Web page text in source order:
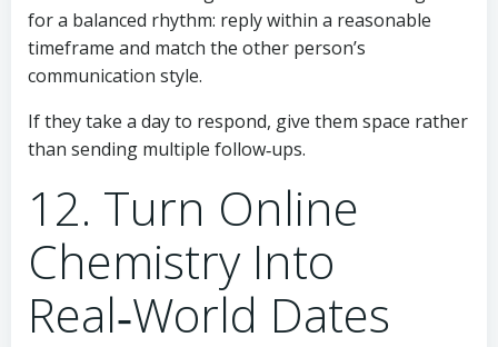
for a balanced rhythm: reply within a reasonable
timeframe and match the other person’s
communication style.
If they take a day to respond, give them space rather
than sending multiple follow‑ups.
12. Turn Online
Chemistry Into
Real‑World Dates